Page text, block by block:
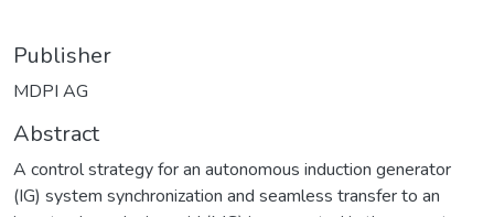
Publisher
MDPI AG
Abstract
A control strategy for an autonomous induction generator
(IG) system synchronization and seamless transfer to an